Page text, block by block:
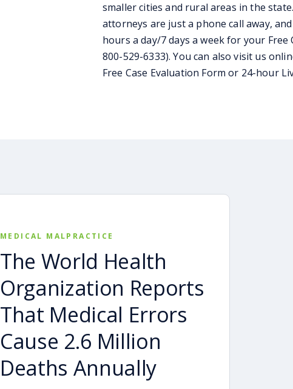
smaller cities and rural areas in the
attorneys are just a phone call away,
hours a day/7 days a week for your
800-529-6333). You can also visit us
Free Case Evaluation Form or 24-hour
MEDICAL MALPRACTICE
The World Health
Organization Reports
That Medical Errors
Cause 2.6 Million
Deaths Annually